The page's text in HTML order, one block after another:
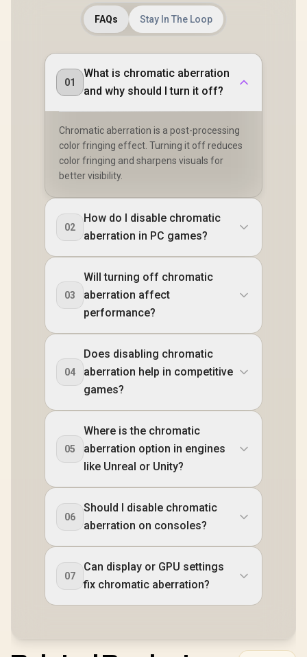
FAQs Stay In The Loop
01
What is chromatic aberration
and why should I turn it off?
Chromatic aberration is a post-processing
color fringing effect. Turning it off reduces
color fringing and sharpens visuals for
better visibility.
02
How do I disable chromatic
aberration in PC games?
03
Will turning off chromatic
aberration affect
performance?
04
Does disabling chromatic
aberration help in competitive
games?
05
Where is the chromatic
aberration option in engines
like Unreal or Unity?
06
Should I disable chromatic
aberration on consoles?
07
Can display or GPU settings
fix chromatic aberration?